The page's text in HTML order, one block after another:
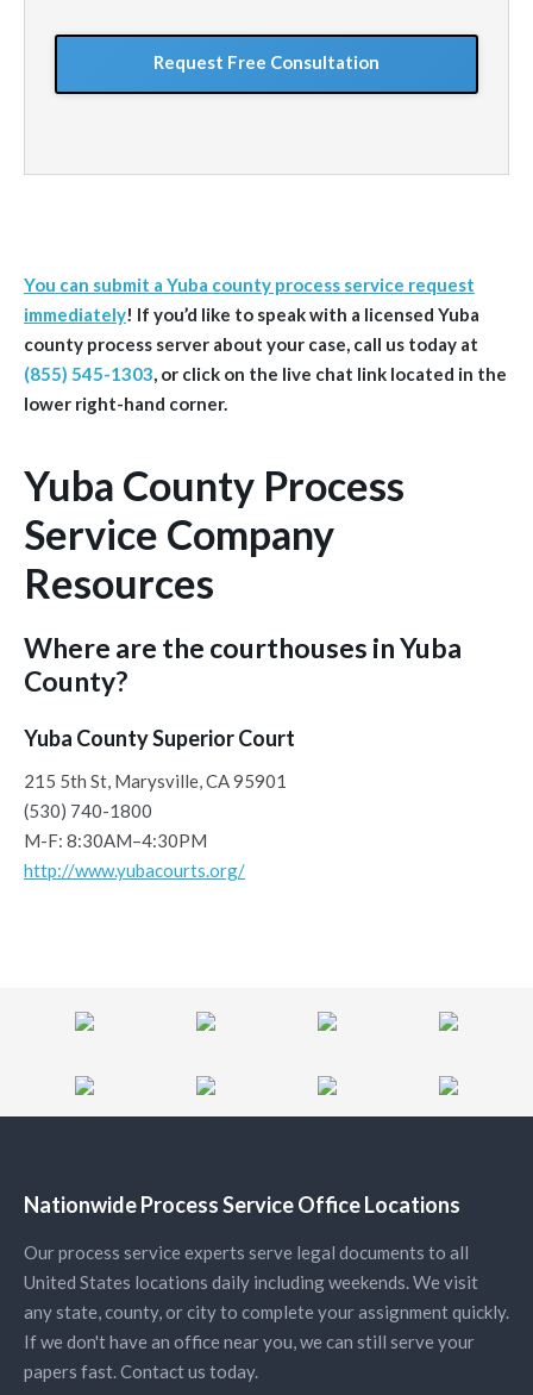
GoogleReCaptcha
You can submit a Yuba county process service request
immediately! If you’d like to speak with a licensed Yuba
county process server about your case, call us today at
(855) 545-1303, or click on the live chat link located in the
lower right-hand corner.
Yuba County Process
Service Company
Resources
Where are the courthouses in Yuba
County?
Yuba County Superior Court
215 5th St, Marysville, CA 95901
(530) 740-1800
M-F: 8:30AM–4:30PM
http://www.yubacourts.org/
Nationwide Process Service Office Locations
Our process service experts serve legal documents to all
United States locations daily including weekends. We visit
any state, county, or city to complete your assignment quickly.
If we don't have an office near you, we can still serve your
papers fast. Contact us today.